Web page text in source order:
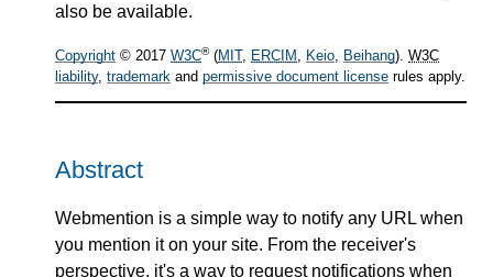
also be available.
Copyright © 2017 W3C®(MIT, ERCIM , Keio, Beihang). W3C
liability, trademark and permissive document license rules apply.
Abstract
Webmention is a simple way to notify any URL when
you mention it on your site. From the receiver's
perspective, it's a way to request notifications when